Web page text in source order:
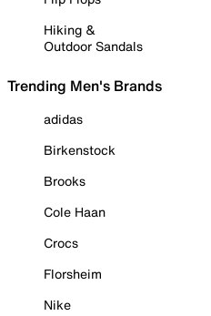
Hiking &
Outdoor Sandals
Trending Men's Brands
adidas
Birkenstock
Brooks
Cole Haan
Crocs
Florsheim
Nike